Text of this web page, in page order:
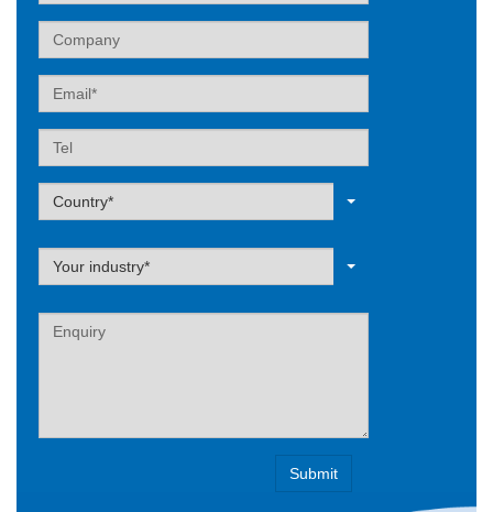
Company
Email
Tel
Label
Country*
Label
Your industry*
Label